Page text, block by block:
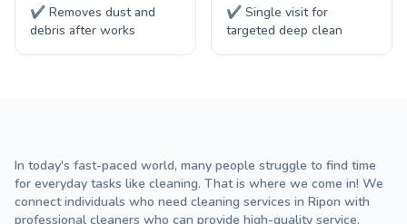
✔ Removes dust and
debris after works
✔ Single visit for
targeted deep clean
In today's fast-paced world, many people struggle to find time
for everyday tasks like cleaning. That is where we come in! We
connect individuals who need cleaning services in Ripon with
professional cleaners who can provide high-quality service.